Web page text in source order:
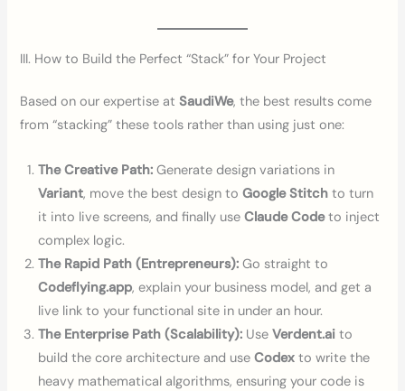
III. How to Build the Perfect “Stack” for Your Project
Based on our expertise atSaudiWe, the best results come
from “stacking” these tools rather than using just one:
The Creative Path: Generate design variations in
Variant, move the best design toGoogle Stitch to turn
it into live screens, and finally useClaude Codeto inject
complex logic.
The Rapid Path (Entrepreneurs): Go straight to
Codeflying.app, explain your business model, and get a
live link to your functional site in under an hour.
The Enterprise Path (Scalability): UseVerdent.ai to
build the core architecture and useCodex to write the
heavy mathematical algorithms, ensuring your code is